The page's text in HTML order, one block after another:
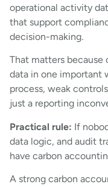
operational activity
that support
decision-making.
That matters because
data in one important
process, weak
just a reporting
Practical rule: If
data logic, and audit
have carbon
A strong carbon